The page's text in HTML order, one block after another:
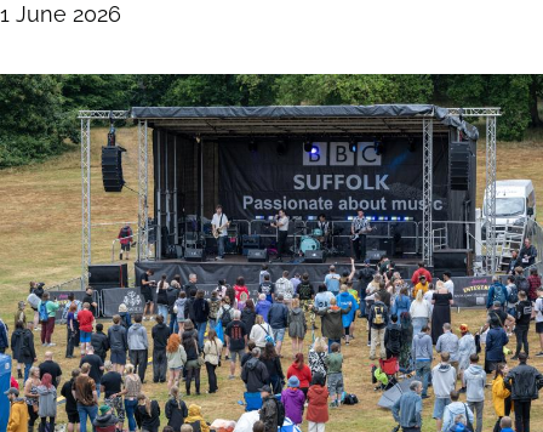
1 June 2026